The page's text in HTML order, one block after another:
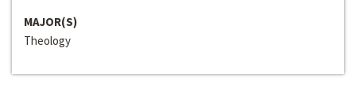
MAJOR(S)
Theology